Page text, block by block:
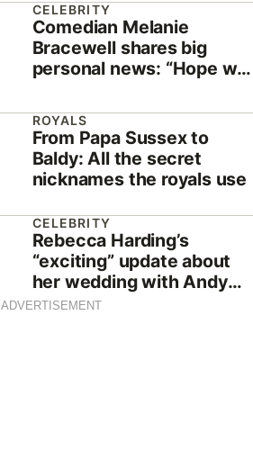
CELEBRITY
Comedian Melanie
Bracewell shares big
personal news: “Hope we
ROYALS
From Papa Sussex to
Baldy: All the secret
nicknames the royals use
CELEBRITY
Rebecca Harding’s
“exciting” update about
her wedding with Andy
Lee
ADVERTISEMENT